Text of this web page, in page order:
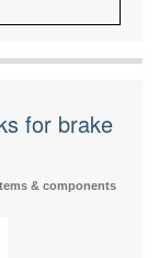
for brake
& components